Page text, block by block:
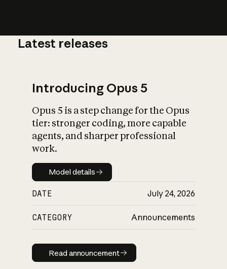
What is AI’s
impact on
Latest releases
Introducing Opus 5
Opus 5 is a step change for the Opus
tier: stronger coding, more capable
agents, and sharper professional
work.
Model details
Model details
DATE July 24, 2026
CATEGORY Announcements
Read announcement
Read announcement